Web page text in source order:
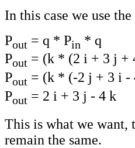
In this case we use
Pout = q * Pin * q
Pout = (k * (2 i + 3 j +
Pout = (k * (-2 j + 3 i -
Pout = 2 i + 3 j - 4 k
This is what we want,
remain the same.